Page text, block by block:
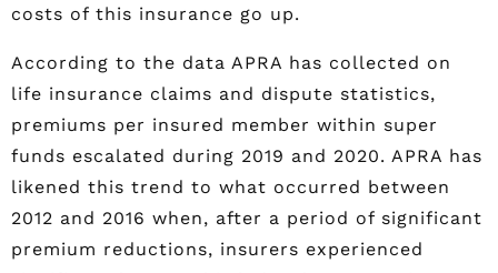
costs of this insurance go up.
According to the data APRA has collected on
life insurance claims and dispute statistics,
premiums per insured member within super
funds escalated during 2019 and 2020. APRA has
likened this trend to what occurred between
2012 and 2016 when, after a period of significant
premium reductions, insurers experienced